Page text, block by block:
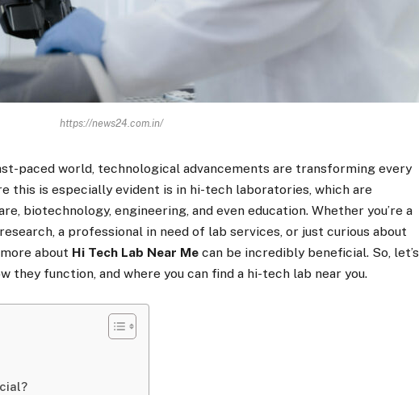
https://news24.com.in/
paced world, technological advancements are transforming every
this is especially evident is in hi-tech laboratories, which are
biotechnology, engineering, and even education. Whether you’re a
a professional in need of lab services, or just curious about
about Hi Tech Lab Near Me can be incredibly beneficial. So, let’s
they function, and where you can find a hi-tech lab near you.